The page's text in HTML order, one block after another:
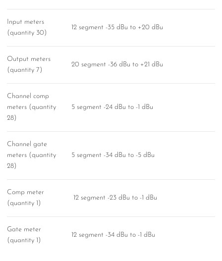
Input meters
(quantity 30)
12 segment -35 dBu to +20 dBu
Output meters
(quantity 7)
20 segment -36 dBu to +21 dBu
Channel comp
meters (quantity
28)
5 segment -24 dBu to -1 dBu
Channel gate
meters (quantity
28)
5 segment -34 dBu to -5 dBu
Comp meter
(quantity 1)
12 segment -23 dBu to -1 dBu
Gate meter
(quantity 1)
12 segment -34 dBu to -1 dBu